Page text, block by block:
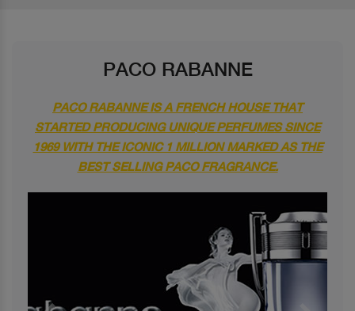
PACO RABANNE
PACO RABANNE IS A FRENCH HOUSE THAT
STARTED PRODUCING UNIQUE PERFUMES SINCE
1969 WITH THE ICONIC 1 MILLION MARKED AS THE
BEST SELLING PACO FRAGRANCE.